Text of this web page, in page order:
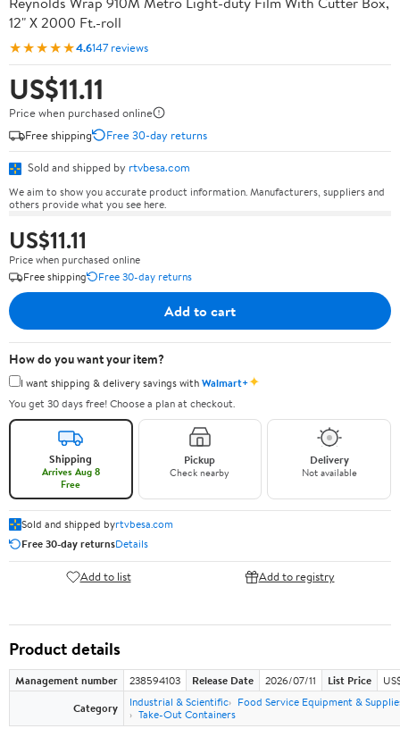
12" X 2000 Ft.-roll
★★★★★4.6147 reviews
US$11.11
Price when purchased online
Free shipping
Free 30-day returns
Sold and shipped by rtvbesa.com
We aim to show you accurate product information. Manufacturers, suppliers and
others provide what you see here.
US$11.11
Price when purchased online
Free shipping
Free 30-day returns
Add to cart
How do you want your item?
I want shipping & delivery savings withWalmart+✦
You get 30 days free! Choose a plan at checkout.
Shipping
Arrives Aug 8
Free
Pickup
Check nearby
Delivery
Not available
Sold and shipped byrtvbesa.com
Free 30-day returnsDetails
Add to list Add to registry
Product details
Management number 238594103 Release Date 2026/07/11 List Price
Category
Industrial & Scientific
Food Service Equipment &
Take-Out Containers